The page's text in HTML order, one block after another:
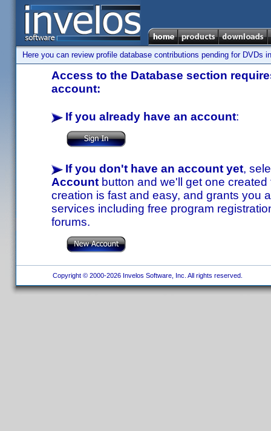
Here you can review profile database contributions pending for DVDs
Access to the Database section
account:
If you already have an account:
If you don't have an account yet,
Account button and we'll get one
creation is fast and easy, and grants you
services including free program
forums.
Copyright © 2000-2026 Invelos Software, Inc. All rights reserved.